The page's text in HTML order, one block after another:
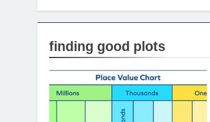
finding good plots